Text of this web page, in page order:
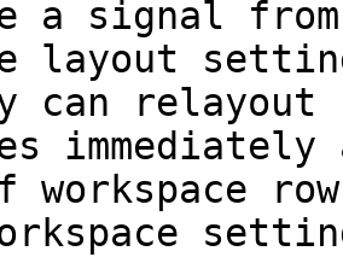
a signal
layout
can relayout
workspace